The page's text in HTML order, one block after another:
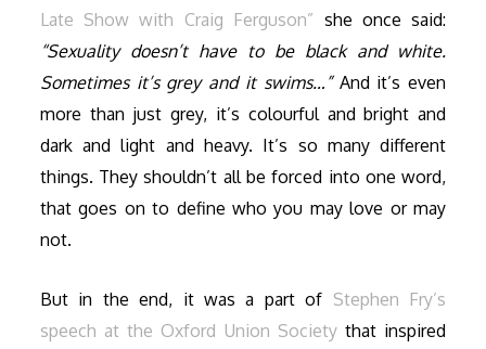
Late Show with Craig Ferguson” she once said:
“Sexuality doesn’t have to be black and white.
Sometimes it’s grey and it swims…”And it’s even
more than just grey, it’s colourful and bright and
dark and light and heavy. It’s so many different
things. They shouldn’t all be forced into one word,
that goes on to define who you may love or may
not.
But in the end, it was a part of Stephen Fry’s
speech at the Oxford Union Societythat inspired